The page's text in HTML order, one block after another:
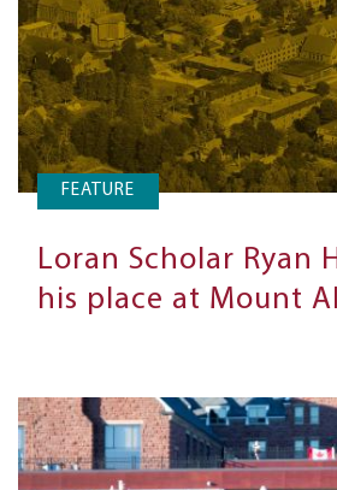
FEATURE
Loran Scholar Ryan
his place at Mount